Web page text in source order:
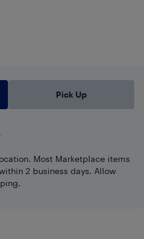
Pick Up
Most Marketplace items
2 business days. Allow